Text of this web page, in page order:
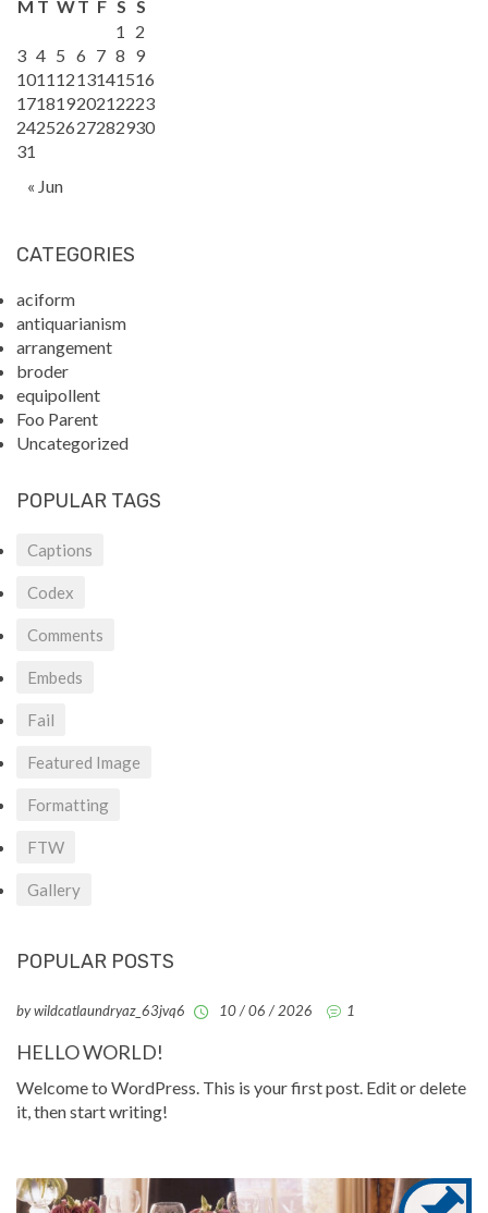
M T WT F S S
1
2
3 4 5 6 7 8 9
10111213141516
17181920212223
24252627282930
31
« Jun
CATEGORIES
aciform
antiquarianism
arrangement
broder
equipollent
Foo Parent
Uncategorized
POPULAR TAGS
Captions
Codex
Comments
Embeds
Fail
Featured Image
Formatting
FTW
Gallery
POPULAR POSTS
by wildcatlaundryaz_63jvq6 10 / 06 / 2026 1
HELLO WORLD!
Welcome to WordPress. This is your first post. Edit or delete
it, then start writing!